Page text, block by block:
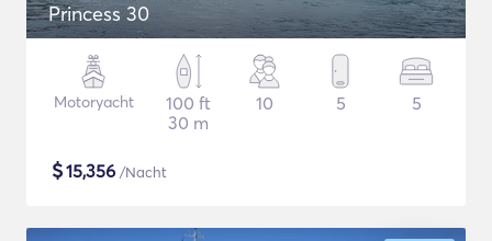
Princess 30
Motoryacht
100 ft
30 m
10 5 5
$15,356 /Nacht